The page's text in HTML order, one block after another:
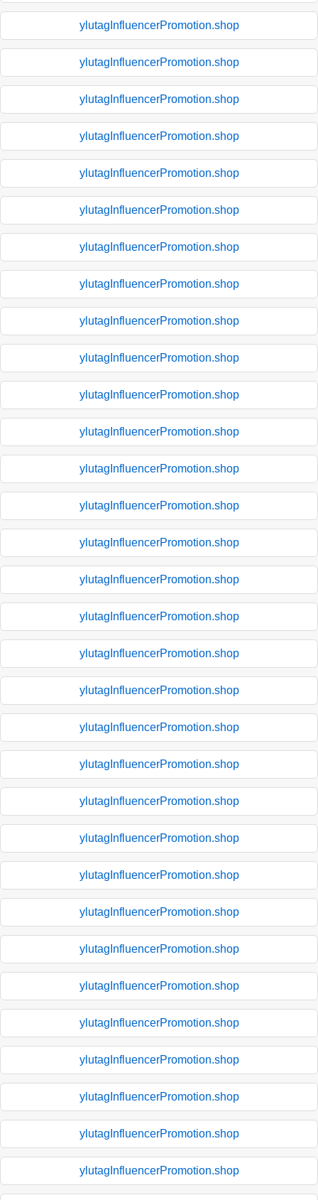
ylutagInfluencerPromotion.shop
ylutagInfluencerPromotion.shop
ylutagInfluencerPromotion.shop
ylutagInfluencerPromotion.shop
ylutagInfluencerPromotion.shop
ylutagInfluencerPromotion.shop
ylutagInfluencerPromotion.shop
ylutagInfluencerPromotion.shop
ylutagInfluencerPromotion.shop
ylutagInfluencerPromotion.shop
ylutagInfluencerPromotion.shop
ylutagInfluencerPromotion.shop
ylutagInfluencerPromotion.shop
ylutagInfluencerPromotion.shop
ylutagInfluencerPromotion.shop
ylutagInfluencerPromotion.shop
ylutagInfluencerPromotion.shop
ylutagInfluencerPromotion.shop
ylutagInfluencerPromotion.shop
ylutagInfluencerPromotion.shop
ylutagInfluencerPromotion.shop
ylutagInfluencerPromotion.shop
ylutagInfluencerPromotion.shop
ylutagInfluencerPromotion.shop
ylutagInfluencerPromotion.shop
ylutagInfluencerPromotion.shop
ylutagInfluencerPromotion.shop
ylutagInfluencerPromotion.shop
ylutagInfluencerPromotion.shop
ylutagInfluencerPromotion.shop
ylutagInfluencerPromotion.shop
ylutagInfluencerPromotion.shop